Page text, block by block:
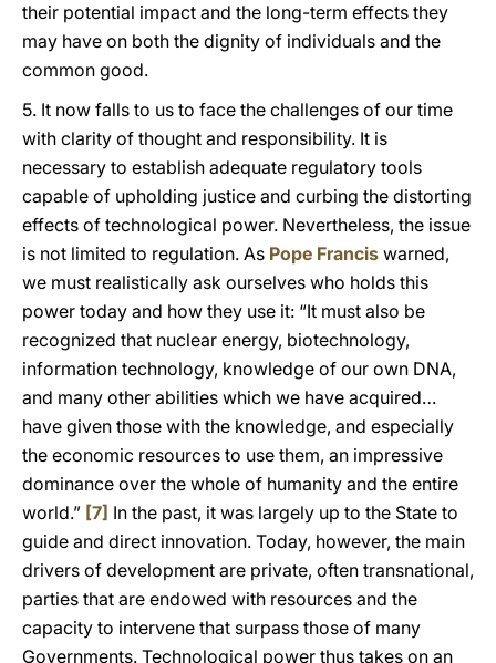
their potential impact and the long-term effects they
may have on both the dignity of individuals and the
common good.
5. It now falls to us to face the challenges of our time
with clarity of thought and responsibility. It is
necessary to establish adequate regulatory tools
capable of upholding justice and curbing the distorting
effects of technological power. Nevertheless, the issue
is not limited to regulation. As Pope Francis warned,
we must realistically ask ourselves who holds this
power today and how they use it: “It must also be
recognized that nuclear energy, biotechnology,
information technology, knowledge of our own DNA,
and many other abilities which we have acquired…
have given those with the knowledge, and especially
the economic resources to use them, an impressive
dominance over the whole of humanity and the entire
world.” [7] In the past, it was largely up to the State to
guide and direct innovation. Today, however, the main
drivers of development are private, often transnational,
parties that are endowed with resources and the
capacity to intervene that surpass those of many
Governments. Technological power thus takes on an